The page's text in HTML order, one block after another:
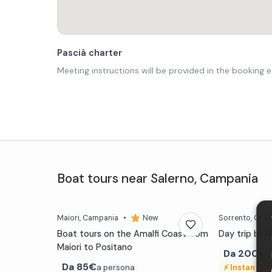
Pascià charter
Meeting instructions will be provided in the booking
Boat tours near Salerno, Campania
Maiori, Campania • New
Boat tours on the Amalfi Coast from
Maiori to Positano
Da 85€a persona
Sorrento,
Day trip by
Da 200€
⚡Instant